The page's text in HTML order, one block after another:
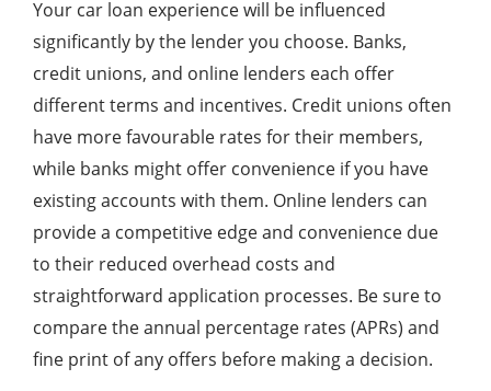
Your car loan experience will be influenced
significantly by the lender you choose. Banks,
credit unions, and online lenders each offer
different terms and incentives. Credit unions often
have more favourable rates for their members,
while banks might offer convenience if you have
existing accounts with them. Online lenders can
provide a competitive edge and convenience due
to their reduced overhead costs and
straightforward application processes. Be sure to
compare the annual percentage rates (APRs) and
fine print of any offers before making a decision.